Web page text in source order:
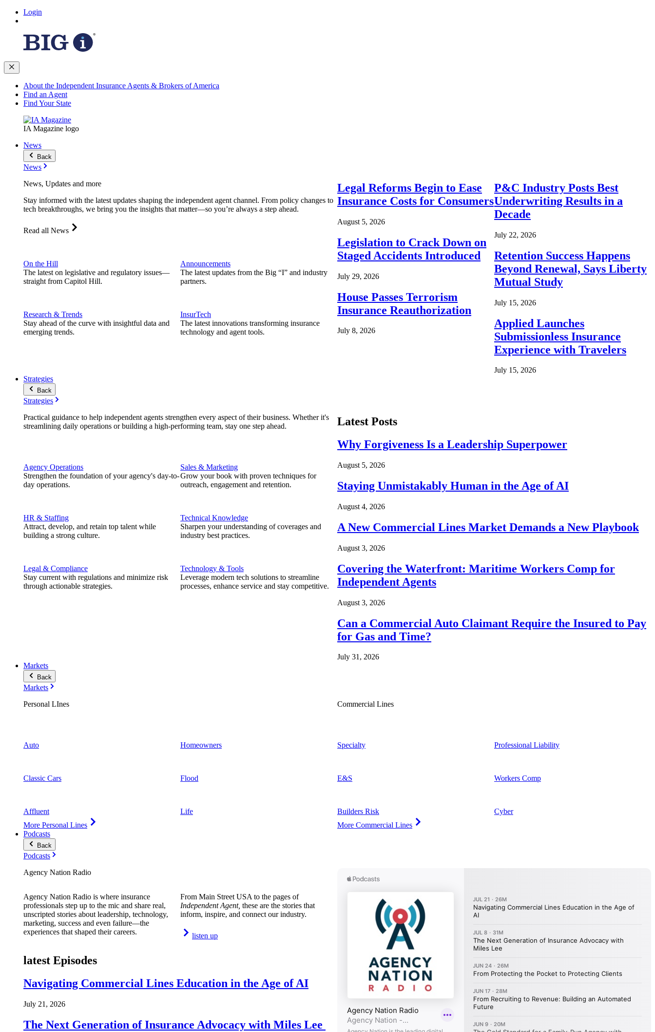
Login
About the Independent Insurance Agents & Brokers of America
Find an Agent
Find Your State
IA Magazine logo
News
Back
News
News, Updates and more
Stay informed with the latest updates shaping the independent agent channel. From policy changes to
tech breakthroughs, we bring you the insights that matter—so you’re always a step ahead.
Read all News
On the Hill
The latest on legislative and regulatory issues—
straight from Capitol Hill.
Research & Trends
Stay ahead of the curve with insightful data and
emerging trends.
Announcements
The latest updates from the Big “I” and industry
partners.
InsurTech
The latest innovations transforming insurance
technology and agent tools.
Legal Reforms Begin to Ease
Insurance Costs for Consumers
August 5, 2026
Legislation to Crack Down on
Staged Accidents Introduced
July 29, 2026
House Passes Terrorism
Insurance Reauthorization
July 8, 2026
P&C Industry Posts Best
Underwriting Results in a
Decade
July 22, 2026
Retention Success Happens
Beyond Renewal, Says Liberty
Mutual Study
July 15, 2026
Applied Launches
Submissionless Insurance
Experience with Travelers
July 15, 2026
Strategies
Back
Strategies
Practical guidance to help independent agents strengthen every aspect of their business. Whether it's
streamlining daily operations or building a high-performing team, stay one step ahead.
Agency Operations
Strengthen the foundation of your agency's day-to-
day operations.
HR & Staffing
Attract, develop, and retain top talent while
building a strong culture.
Legal & Compliance
Stay current with regulations and minimize risk
through actionable strategies.
Sales & Marketing
Grow your book with proven techniques for
outreach, engagement and retention.
Technical Knowledge
Sharpen your understanding of coverages and
industry best practices.
Technology & Tools
Leverage modern tech solutions to streamline
processes, enhance service and stay competitive.
Latest Posts
Why Forgiveness Is a Leadership Superpower
August 5, 2026
Staying Unmistakably Human in the Age of AI
August 4, 2026
A New Commercial Lines Market Demands a New Playbook
August 3, 2026
Covering the Waterfront: Maritime Workers Comp for
Independent Agents
August 3, 2026
Can a Commercial Auto Claimant Require the Insured to Pay
for Gas and Time?
July 31, 2026
Markets
Back
Markets
Personal LInes
Auto
Classic Cars
Affluent
More Personal Lines
Homeowners
Flood
Life
Commercial Lines
Specialty
E&S
Builders Risk
More Commercial Lines
Professional Liability
Workers Comp
Cyber
Podcasts
Back
Podcasts
Agency Nation Radio
Agency Nation Radio is where insurance
professionals step up to the mic and share real,
unscripted stories about leadership, technology,
marketing, success and even failure—the
experiences that shaped their careers.
From Main Street USA to the pages of
Independent Agent, these are the stories that
inform, inspire, and connect our industry.
listen up
latest Episodes
Navigating Commercial Lines Education in the Age of AI
July 21, 2026
The Next Generation of Insurance Advocacy with Miles Lee